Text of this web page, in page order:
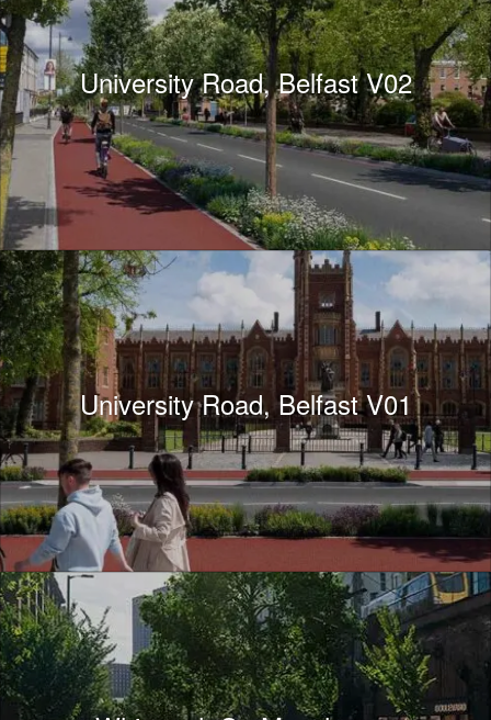
University Road, Belfast V02
University Road, Belfast V01